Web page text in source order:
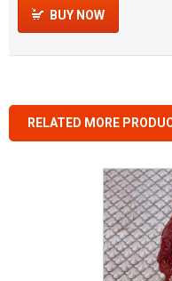
BUY NOW
RELATED MORE